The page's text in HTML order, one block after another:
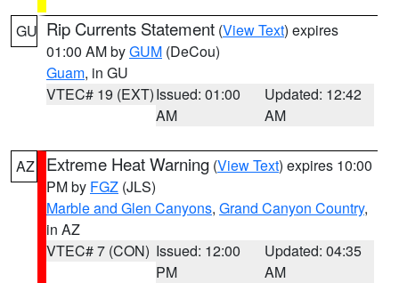
GU Rip Currents Statement (View Text) expires
01:00 AM byGUM (DeCou)
Guam, in GU
VTEC# 19 (EXT)Issued: 01:00
AM
Updated: 12:42
AM
AZ Extreme Heat Warning (View Text) expires 10:00
PM by FGZ (JLS)
Marble and Glen Canyons, Grand Canyon Country,
in AZ
VTEC# 7 (CON) Issued: 12:00
PM
Updated: 04:35
AM